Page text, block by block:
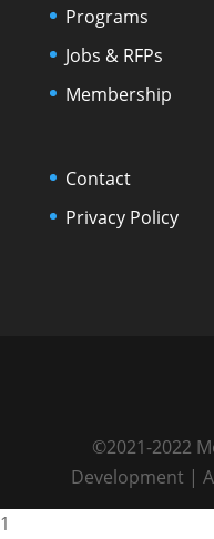
Programs
Jobs & RFPs
Membership
Contact
Privacy Policy
©2021-2022
Development |
1